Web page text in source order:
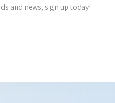
and news, sign up today!